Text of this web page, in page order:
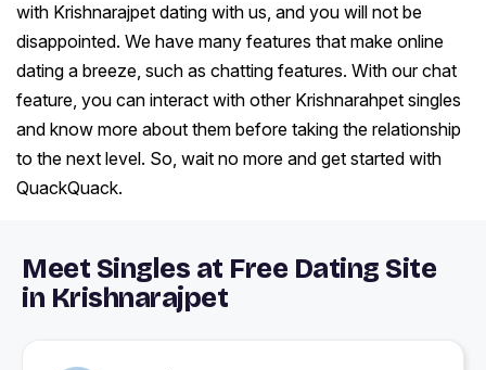
with Krishnarajpet dating with us, and you will not be
disappointed. We have many features that make online
dating a breeze, such as chatting features. With our chat
feature, you can interact with other Krishnarahpet singles
and know more about them before taking the relationship
to the next level. So, wait no more and get started with
QuackQuack.
Meet Singles at Free Dating Site
in Krishnarajpet